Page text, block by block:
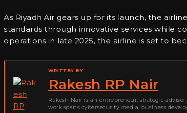
As Riyadh Air gears up for its launch, the
standards through innovative services while
operations in late 2025, the airline is set to
WRITTEN BY
Rakesh RP Nair
Rakesh Nair is an entrepreneur, strategic
work spans cybersecurity media, business